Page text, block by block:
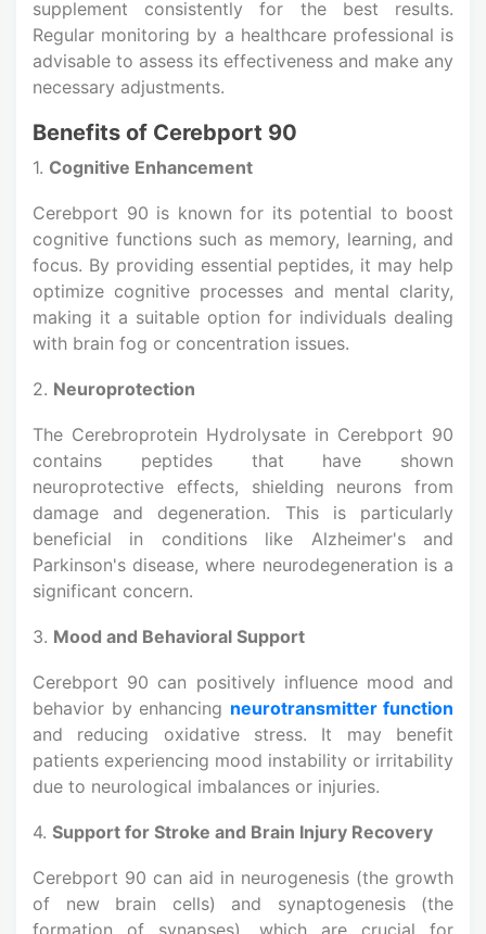
supplement consistently for the best results.
Regular monitoring by a healthcare professional is
advisable to assess its effectiveness and make any
necessary adjustments.
Benefits of Cerebport 90
1. Cognitive Enhancement
Cerebport 90 is known for its potential to boost
cognitive functions such as memory, learning, and
focus. By providing essential peptides, it may help
optimize cognitive processes and mental clarity,
making it a suitable option for individuals dealing
with brain fog or concentration issues.
2. Neuroprotection
The Cerebroprotein Hydrolysate in Cerebport 90
contains peptides that have shown
neuroprotective effects, shielding neurons from
damage and degeneration. This is particularly
beneficial in conditions like Alzheimer's and
Parkinson's disease, where neurodegeneration is a
significant concern.
3. Mood and Behavioral Support
Cerebport 90 can positively influence mood and
behavior by enhancing neurotransmitter function
and reducing oxidative stress. It may benefit
patients experiencing mood instability or irritability
due to neurological imbalances or injuries.
4. Support for Stroke and Brain Injury Recovery
Cerebport 90 can aid in neurogenesis (the growth
of new brain cells) and synaptogenesis (the
formation of synapses), which are crucial for